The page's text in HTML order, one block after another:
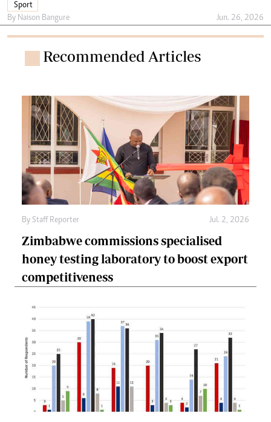
Sport
By Naison Bangure Jun. 26, 2026
Recommended Articles
By Staff Reporter Jul. 2, 2026
Zimbabwe commissions specialised
honey testing laboratory to boost export
competitiveness